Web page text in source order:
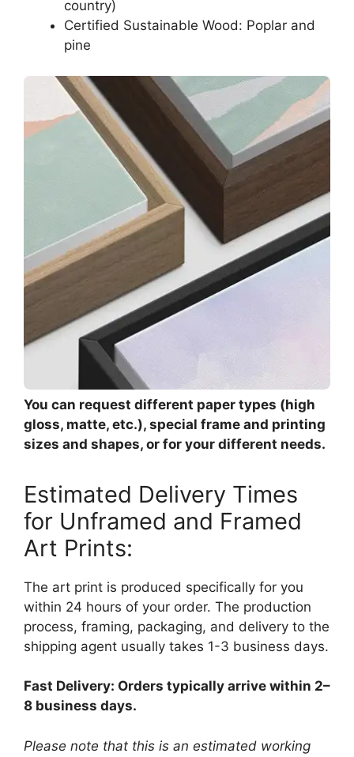
country)
Certified Sustainable Wood: Poplar and
pine
You can request different paper types (high
gloss, matte, etc.), special frame and printing
sizes and shapes, or for your different needs.
Estimated Delivery Times
for Unframed and Framed
Art Prints:
The art print is produced specifically for you
within 24 hours of your order. The production
process, framing, packaging, and delivery to the
shipping agent usually takes 1-3 business days.
Fast Delivery: Orders typically arrive within 2–
8 business days.
Please note that this is an estimated working